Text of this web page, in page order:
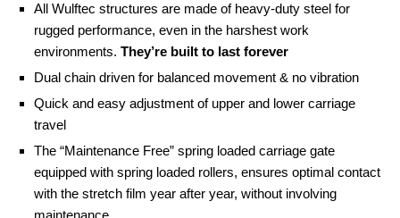
All Wulftec structures are made of heavy-duty steel for
rugged performance, even in the harshest work
environments. They’re built to last forever
Dual chain driven for balanced movement & no vibration
Quick and easy adjustment of upper and lower carriage
travel
The “Maintenance Free” spring loaded carriage gate
equipped with spring loaded rollers, ensures optimal contact
with the stretch film year after year, without involving